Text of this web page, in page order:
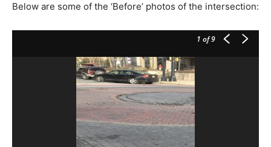
Below are some of the ‘Before’ photos of the intersection:
1 of 9